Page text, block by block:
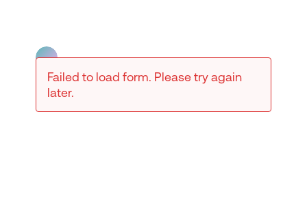
Failed to load form. Please try again
later.